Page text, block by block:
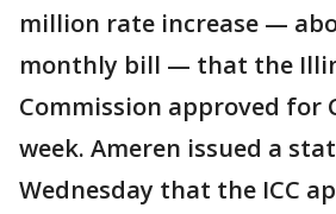
million rate increase —
monthly bill — that the
Commission approved for
week. Ameren issued a
Wednesday that the ICC